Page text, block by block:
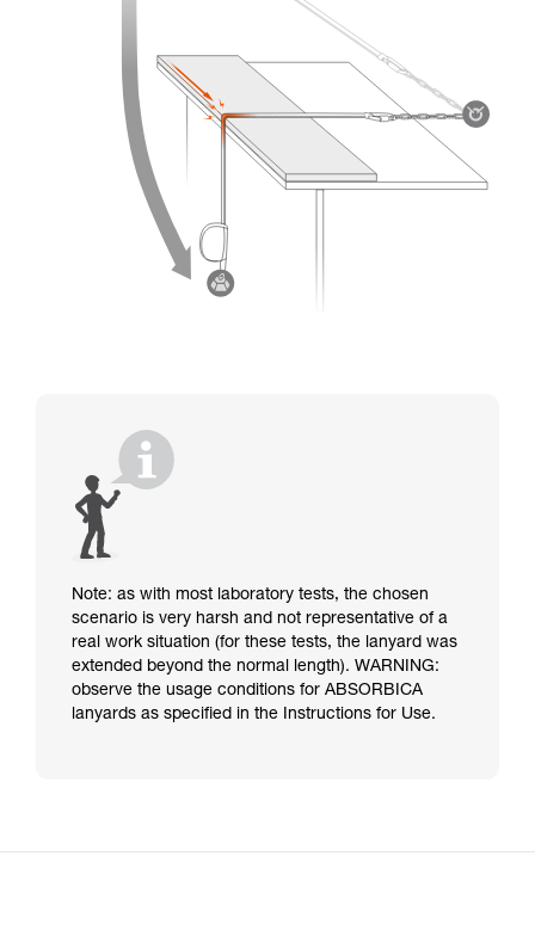
Note: as with most laboratory tests, the chosen
scenario is very harsh and not representative of a
real work situation (for these tests, the lanyard was
extended beyond the normal length). WARNING:
observe the usage conditions for ABSORBICA
lanyards as specified in the Instructions for Use.